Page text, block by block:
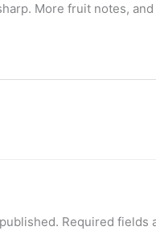
More fruit notes,
Required fields